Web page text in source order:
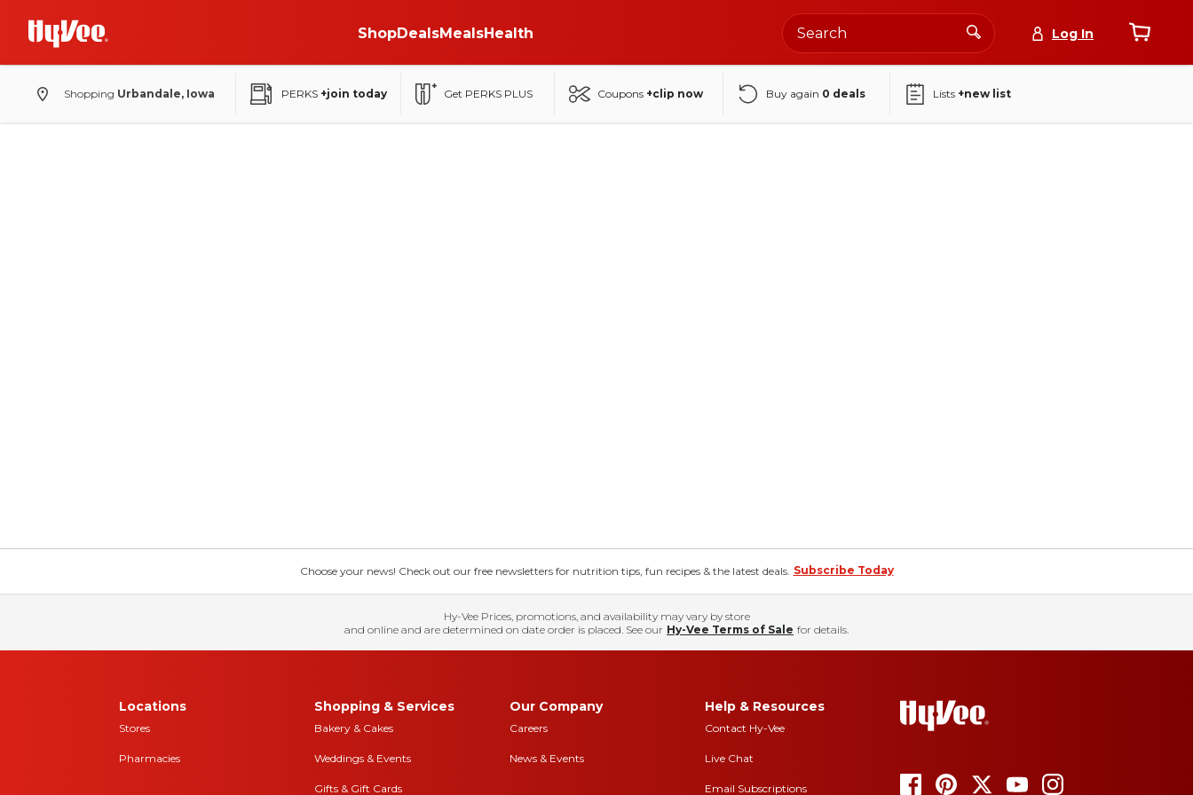
ShopDealsMealsHealth Log In
Shopping Urbandale, Iowa PERKS +join today Get PERKS PLUS Coupons +clip now Buy again 0 deals Lists +new list
Choose your news! Check out our free newsletters for nutrition tips, fun recipes & the latest deals. Subscribe Today
Hy-Vee Prices, promotions, and availability may vary by store
and online and are determined on date order is placed. See our Hy-Vee Terms of Sale for details.
Locations
Stores
Pharmacies
Shopping & Services
Bakery & Cakes
Weddings & Events
Gifts & Gift Cards
Our Company
Careers
News & Events
Help & Resources
Contact Hy-Vee
Live Chat
Email Subscriptions